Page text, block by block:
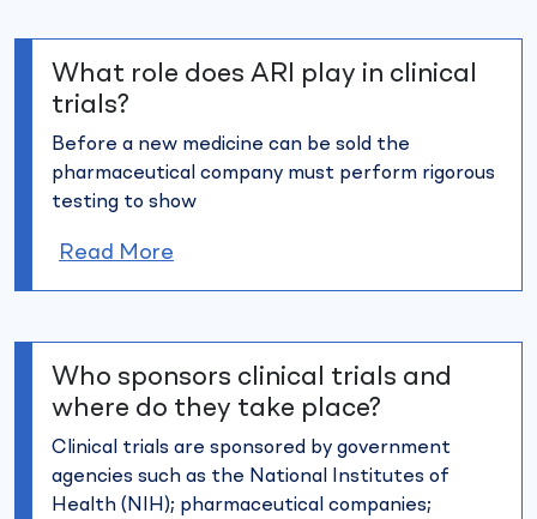
What role does ARI play in clinical
trials?
Before a new medicine can be sold the
pharmaceutical company must perform rigorous
testing to show
Read More
Who sponsors clinical trials and
where do they take place?
Clinical trials are sponsored by government
agencies such as the National Institutes of
Health (NIH); pharmaceutical companies;